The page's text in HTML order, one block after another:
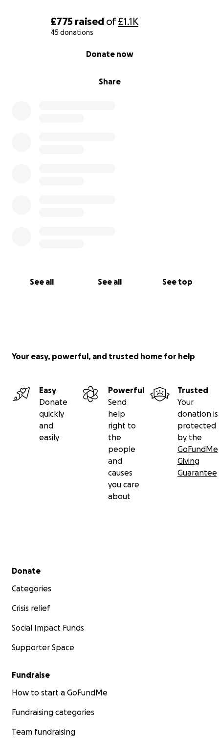
£775 raised of£1.1K
45 donations
Share
Donate now
See all See all See top
Your easy, powerful, and trusted home for help
Easy
Donate
quickly
and
easily
Powerful
Send
help
right to
the
people
and
causes
you care
about
Trusted
Your
donation is
protected
by the
GoFundMe
Giving
Guarantee
Secondary menu
Donate
Categories
Crisis relief
Social Impact Funds
Supporter Space
Fundraise
How to start a GoFundMe
Fundraising categories
Team fundraising